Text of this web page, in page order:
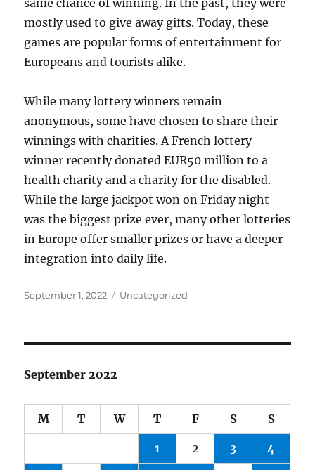
same chance of winning. In the past, they were
mostly used to give away gifts. Today, these
games are popular forms of entertainment for
Europeans and tourists alike.
While many lottery winners remain
anonymous, some have chosen to share their
winnings with charities. A French lottery
winner recently donated EUR50 million to a
health charity and a charity for the disabled.
While the large jackpot won on Friday night
was the biggest prize ever, many other lotteries
in Europe offer smaller prizes or have a deeper
integration into daily life.
Posted
September 1, 2022 Categories
Uncategorized
September 2022
M T W T F S S
1 2 3 4